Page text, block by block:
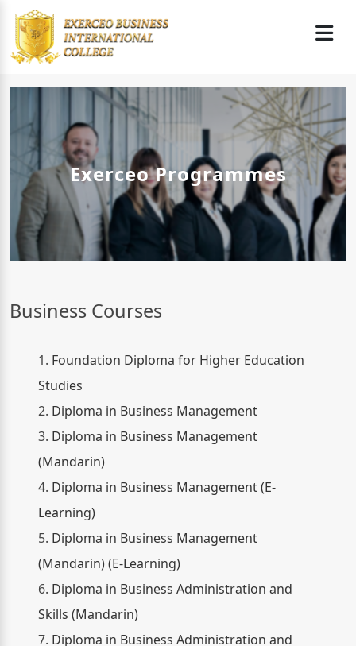
Exerceo Programmes
Business Courses
1. Foundation Diploma for Higher Education
Studies
2. Diploma in Business Management
3. Diploma in Business Management
(Mandarin)
4. Diploma in Business Management (E-
Learning)
5. Diploma in Business Management
(Mandarin) (E-Learning)
6. Diploma in Business Administration and
Skills (Mandarin)
7. Diploma in Business Administration and